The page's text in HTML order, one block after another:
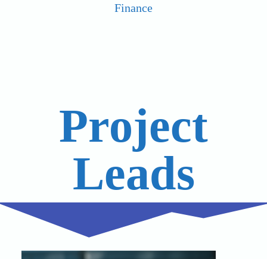
Finance
Project
Leads